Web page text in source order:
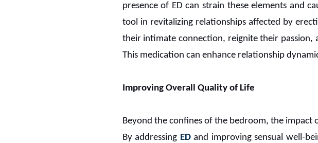
presence of ED can strain these elements and
tool in revitalizing relationships affected by
their intimate connection, reignite their passion,
This medication can enhance relationship
Improving Overall Quality of Life
Beyond the confines of the bedroom, the impact
By addressing EDand improving sensual well-